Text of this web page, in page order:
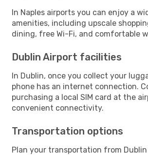
In Naples airports you can enjoy a
amenities, including upscale
dining, free Wi-Fi, and comfortable
Dublin Airport facilities
In Dublin, once you collect your
phone has an internet connection.
purchasing a local SIM card at the
convenient connectivity.
Transportation options
Plan your transportation from